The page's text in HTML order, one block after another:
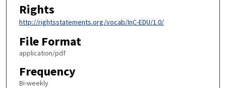
Rights
http://rightsstatements.org/vocab/InC-EDU/1.0/
File Format
application/pdf
Frequency
Bi-weekly